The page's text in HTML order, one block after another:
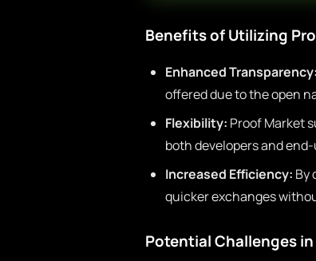
Benefits of Utilizing
Enhanced Transparency:
offered due to the open
Flexibility: Proof Market
both developers and
Increased Efficiency: By
quicker exchanges
Potential Challenges